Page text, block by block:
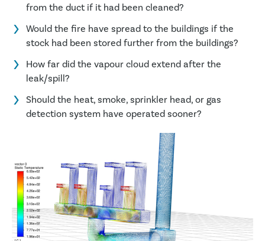
from the duct if it had been cleaned?
Would the fire have spread to the buildings if the
stock had been stored further from the buildings?
How far did the vapour cloud extend after the
leak/spill?
Should the heat, smoke, sprinkler head, or gas
detection system have operated sooner?